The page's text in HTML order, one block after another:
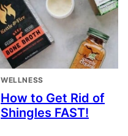
WELLNESS
How to Get Rid of
Shingles FAST!